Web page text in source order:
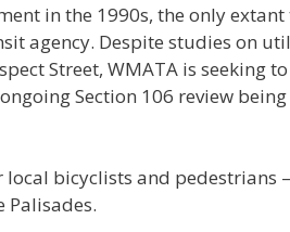
in the 1990s, the only
agency. Despite studies on
Street, WMATA is seeking
Section 106 review
bicyclists and pedestrians
Palisades.